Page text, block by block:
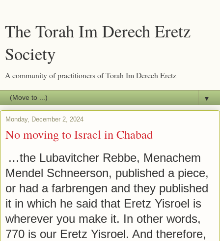
The Torah Im Derech Eretz
Society
A community of practitioners of Torah Im Derech Eretz
▼
Monday, December 2, 2024
No moving to Israel in Chabad
…the Lubavitcher Rebbe, Menachem
Mendel Schneerson, published a piece,
or had a farbrengen and they published
it in which he said that Eretz Yisroel is
wherever you make it. In other words,
770 is our Eretz Yisroel. And therefore,